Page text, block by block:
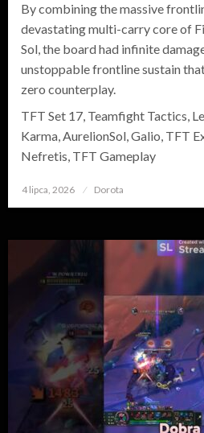
By combining the massive
devastating multi-carry core of
Sol, the board had infinite
unstoppable frontline sustain
zero counterplay.
TFT Set 17, Teamfight Tactics,
Karma, AurelionSol, Galio, TFT
Nefretis, TFT Gameplay
Opublikowane
4 lipca, 2026 Dorota